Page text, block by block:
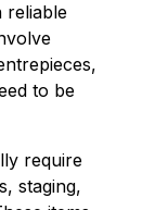
reliable
to be
require
staging,